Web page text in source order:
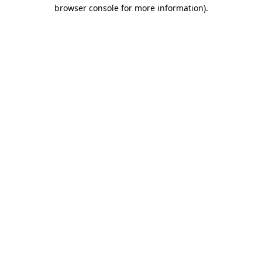
browser console for more information).